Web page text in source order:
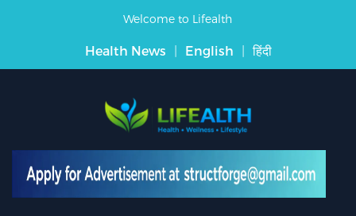
Welcome to Lifealth
Health News | English | हिंदी